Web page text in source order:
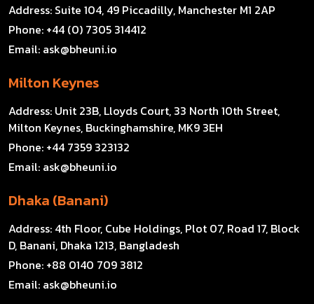
Address: Suite 104, 49 Piccadilly, Manchester M1 2AP
Phone: +44 (0) 7305 314412
Email: ask@bheuni.io
Milton Keynes
Address: Unit 23B, Lloyds Court, 33 North 10th Street,
Milton Keynes, Buckinghamshire, MK9 3EH
Phone: +44 7359 323132
Email: ask@bheuni.io
Dhaka (Banani)
Address: 4th Floor, Cube Holdings, Plot 07, Road 17, Block
D, Banani, Dhaka 1213, Bangladesh
Phone: +88 0140 709 3812
Email: ask@bheuni.io